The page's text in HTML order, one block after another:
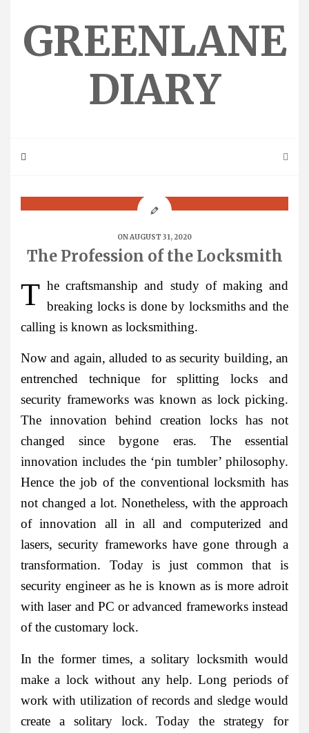
contentGREENLANE
DIARY
ON AUGUST 31, 2020
The Profession of the Locksmith
The craftsmanship and study of making and breaking locks is done by locksmiths and the
calling is known as locksmithing.
Now and again, alluded to as security building, an
entrenched technique for splitting locks and
security frameworks was known as lock picking.
The innovation behind creation locks has not
changed since bygone eras. The essential
innovation includes the ‘pin tumbler’ philosophy.
Hence the job of the conventional locksmith has
not changed a lot. Nonetheless, with the approach
of innovation all in all and computerized and
lasers, security frameworks have gone through a
transformation. Today is just common that is
security engineer as he is known as is more adroit
with laser and PC or advanced frameworks instead
of the customary lock.
In the former times, a solitary locksmith would
make a lock without any help. Long periods of
work with utilization of records and sledge would
create a solitary lock. Today the strategy for